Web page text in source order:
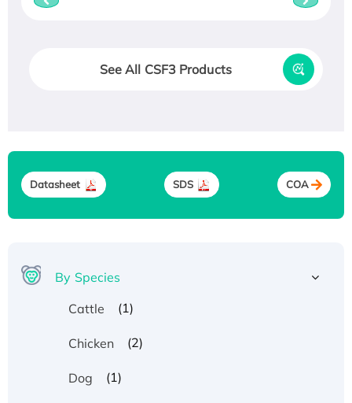
See All CSF3 Products
Datasheet SDS COA
By Species
Cattle
(1)
Chicken (2)
Dog (1)